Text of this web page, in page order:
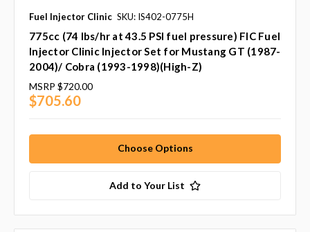
Fuel Injector Clinic SKU: IS402-0775H
775cc (74 lbs/hr at 43.5 PSI fuel pressure) FIC Fuel
Injector Clinic Injector Set for Mustang GT (1987-
2004)/ Cobra (1993-1998)(High-Z)
MSRP $720.00
$705.60
Choose Options
Add to Your List